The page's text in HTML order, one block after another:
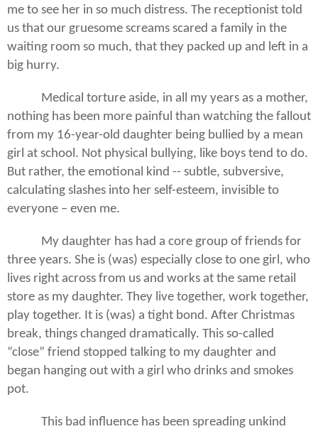
me to see her in so much distress. The receptionist told
us that our gruesome screams scared a family in the
waiting room so much, that they packed up and left in a
big hurry.
Medical torture aside, in all my years as a mother,
nothing has been more painful than watching the fallout
from my 16-year-old daughter being bullied by a mean
girl at school. Not physical bullying, like boys tend to do.
But rather, the emotional kind -- subtle, subversive,
calculating slashes into her self-esteem, invisible to
everyone – even me.
My daughter has had a core group of friends for
three years. She is (was) especially close to one girl, who
lives right across from us and works at the same retail
store as my daughter. They live together, work together,
play together. It is (was) a tight bond. After Christmas
break, things changed dramatically. This so-called
“close” friend stopped talking to my daughter and
began hanging out with a girl who drinks and smokes
pot.
This bad influence has been spreading unkind